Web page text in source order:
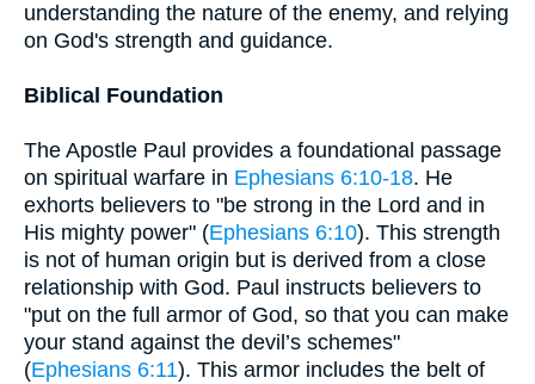
understanding the nature of the enemy, and relying
on God's strength and guidance.
Biblical Foundation
The Apostle Paul provides a foundational passage
on spiritual warfare in Ephesians 6:10-18. He
exhorts believers to "be strong in the Lord and in
His mighty power" (Ephesians 6:10). This strength
is not of human origin but is derived from a close
relationship with God. Paul instructs believers to
"put on the full armor of God, so that you can make
your stand against the devil’s schemes"
(Ephesians 6:11). This armor includes the belt of